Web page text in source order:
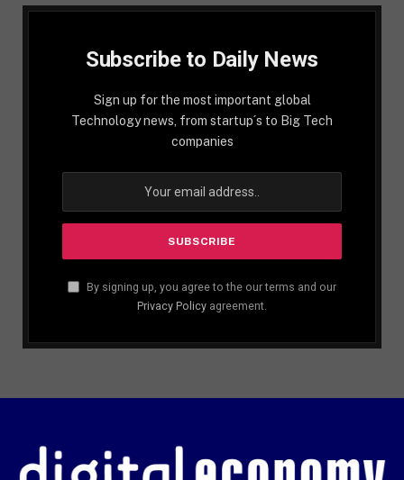
Subscribe to Daily News
Sign up for the most important global
Technology news, from startup´s to Big Tech
companies
By signing up, you agree to the our terms and our
Privacy Policy agreement.